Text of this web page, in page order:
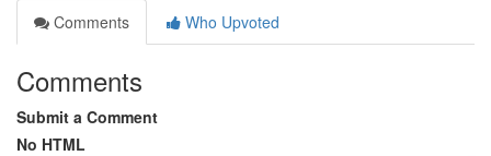
Comments
Who Upvoted
Comments
Submit a Comment
No HTML